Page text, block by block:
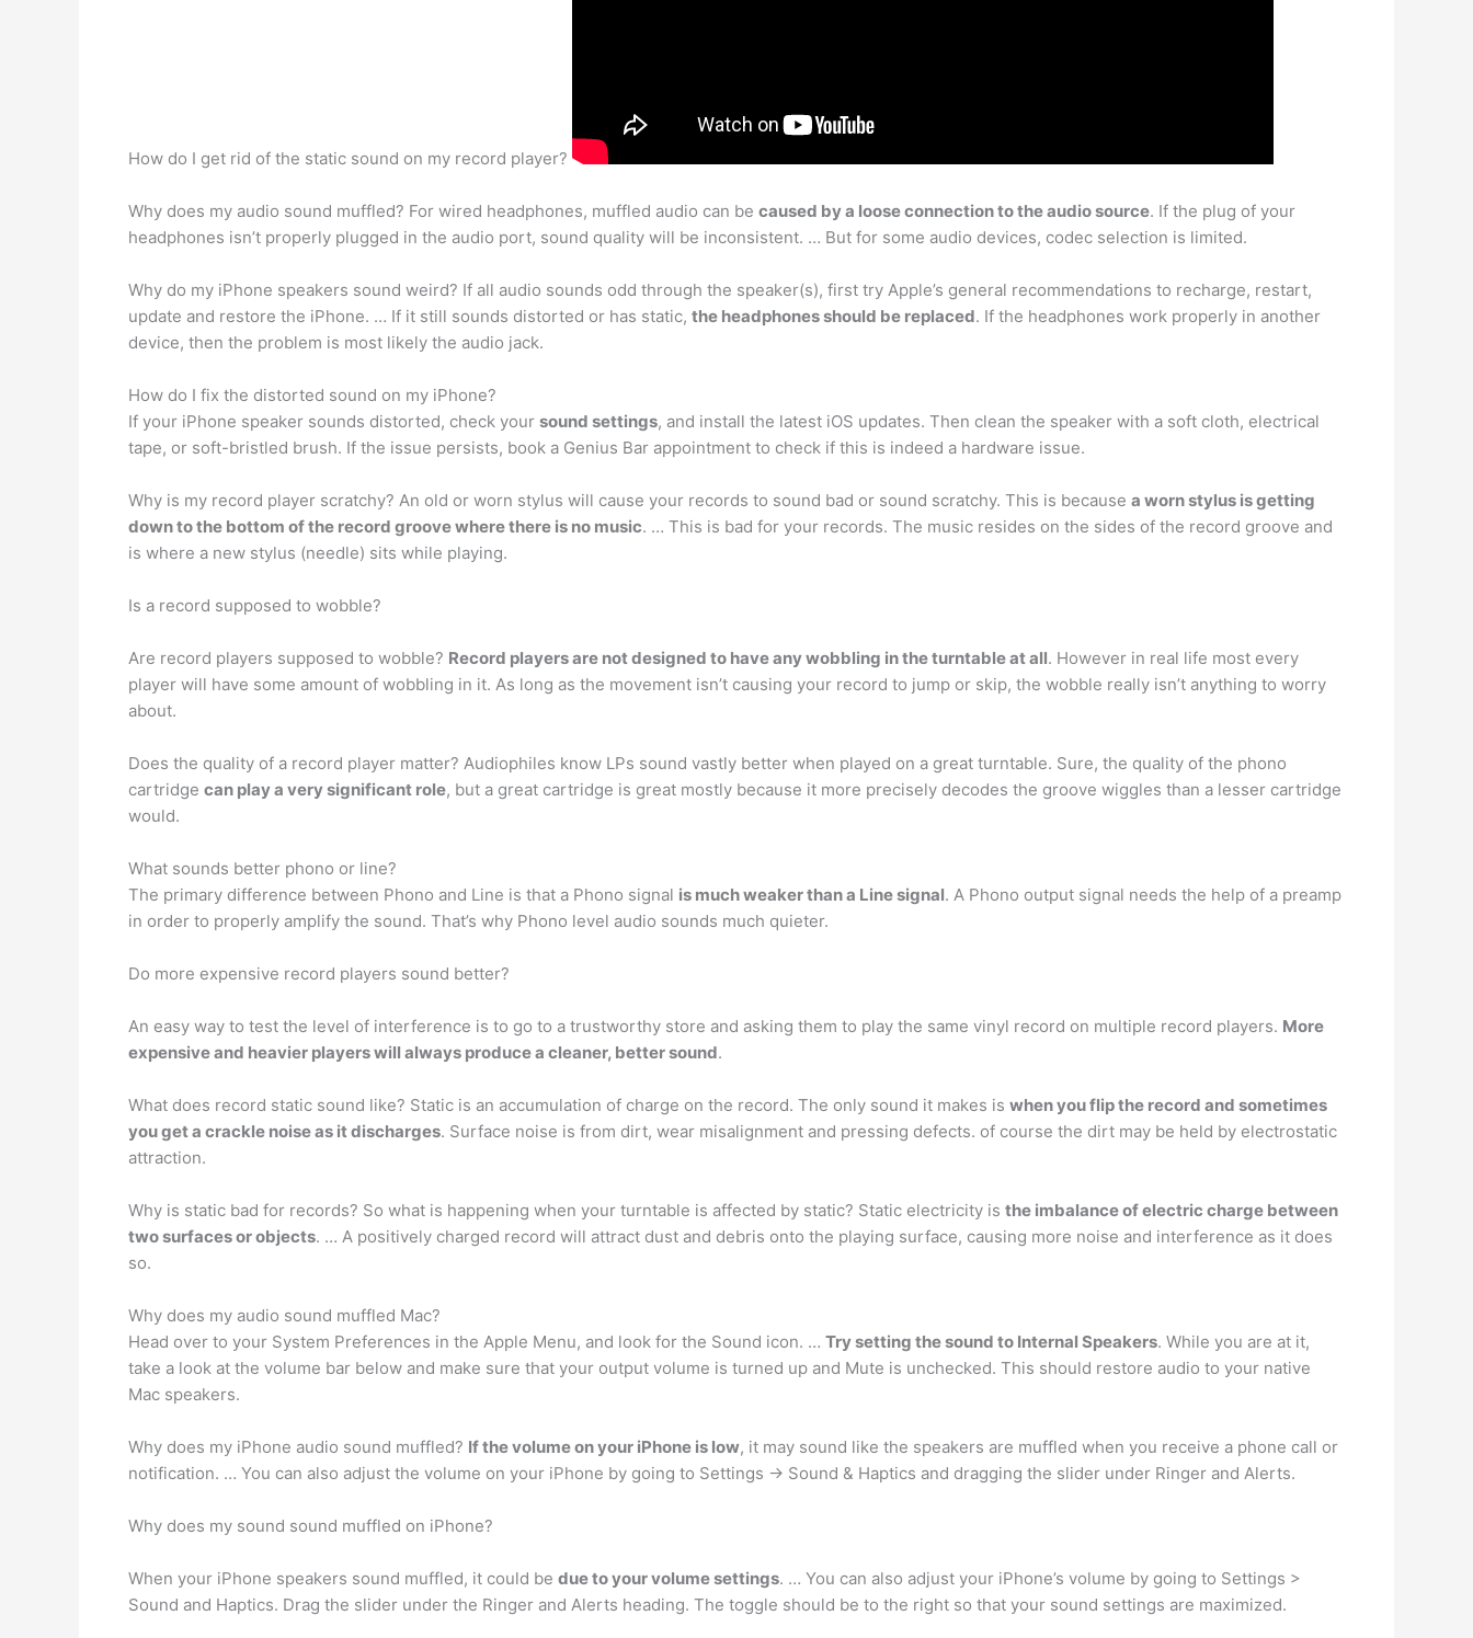
How do I get rid of the static sound on my record player?
Why does my audio sound muffled? For wired headphones, muffled audio can be caused by a loose connection to the audio source. If the plug of your
headphones isn’t properly plugged in the audio port, sound quality will be inconsistent. … But for some audio devices, codec selection is limited.
Why do my iPhone speakers sound weird? If all audio sounds odd through the speaker(s), first try Apple’s general recommendations to recharge, restart,
update and restore the iPhone. … If it still sounds distorted or has static, the headphones should be replaced. If the headphones work properly in another
device, then the problem is most likely the audio jack.
How do I fix the distorted sound on my iPhone?
If your iPhone speaker sounds distorted, check your sound settings, and install the latest iOS updates. Then clean the speaker with a soft cloth, electrical
tape, or soft-bristled brush. If the issue persists, book a Genius Bar appointment to check if this is indeed a hardware issue.
Why is my record player scratchy? An old or worn stylus will cause your records to sound bad or sound scratchy. This is because a worn stylus is getting
down to the bottom of the record groove where there is no music. … This is bad for your records. The music resides on the sides of the record groove and
is where a new stylus (needle) sits while playing.
Is a record supposed to wobble?
Are record players supposed to wobble? Record players are not designed to have any wobbling in the turntable at all. However in real life most every
player will have some amount of wobbling in it. As long as the movement isn’t causing your record to jump or skip, the wobble really isn’t anything to worry
about.
Does the quality of a record player matter? Audiophiles know LPs sound vastly better when played on a great turntable. Sure, the quality of the phono
cartridge can play a very significant role, but a great cartridge is great mostly because it more precisely decodes the groove wiggles than a lesser cartridge
would.
What sounds better phono or line?
The primary difference between Phono and Line is that a Phono signal is much weaker than a Line signal. A Phono output signal needs the help of a preamp
in order to properly amplify the sound. That’s why Phono level audio sounds much quieter.
Do more expensive record players sound better?
An easy way to test the level of interference is to go to a trustworthy store and asking them to play the same vinyl record on multiple record players. More
expensive and heavier players will always produce a cleaner, better sound.
What does record static sound like? Static is an accumulation of charge on the record. The only sound it makes is when you flip the record and sometimes
you get a crackle noise as it discharges. Surface noise is from dirt, wear misalignment and pressing defects. of course the dirt may be held by electrostatic
attraction.
Why is static bad for records? So what is happening when your turntable is affected by static? Static electricity is the imbalance of electric charge between
two surfaces or objects. … A positively charged record will attract dust and debris onto the playing surface, causing more noise and interference as it does
so.
Why does my audio sound muffled Mac?
Head over to your System Preferences in the Apple Menu, and look for the Sound icon. … Try setting the sound to Internal Speakers. While you are at it,
take a look at the volume bar below and make sure that your output volume is turned up and Mute is unchecked. This should restore audio to your native
Mac speakers.
Why does my iPhone audio sound muffled? If the volume on your iPhone is low, it may sound like the speakers are muffled when you receive a phone call or
notification. … You can also adjust the volume on your iPhone by going to Settings -> Sound & Haptics and dragging the slider under Ringer and Alerts.
Why does my sound sound muffled on iPhone?
When your iPhone speakers sound muffled, it could be due to your volume settings. … You can also adjust your iPhone’s volume by going to Settings >
Sound and Haptics. Drag the slider under the Ringer and Alerts heading. The toggle should be to the right so that your sound settings are maximized.